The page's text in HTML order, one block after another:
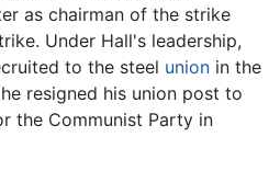
as chairman of the strike
Under Hall's leadership,
to the steel union in the
resigned his union post to
the Communist Party in